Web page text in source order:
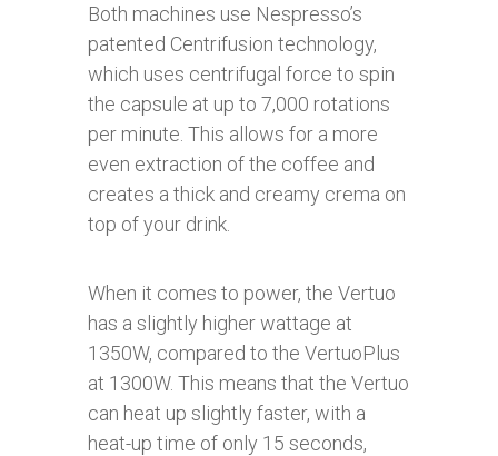
Both machines use Nespresso’s
patented Centrifusion technology,
which uses centrifugal force to spin
the capsule at up to 7,000 rotations
per minute. This allows for a more
even extraction of the coffee and
creates a thick and creamy crema on
top of your drink.
When it comes to power, the Vertuo
has a slightly higher wattage at
1350W, compared to the VertuoPlus
at 1300W. This means that the Vertuo
can heat up slightly faster, with a
heat-up time of only 15 seconds,